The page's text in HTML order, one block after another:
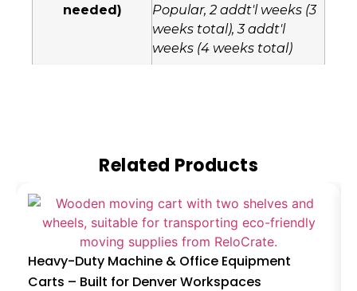
needed)
Popular, 2 addt'l weeks (3
weeks total), 3 addt'l
weeks (4 weeks total)
Related Products
Heavy-Duty Machine & Office Equipment
Carts – Built for Denver Workspaces